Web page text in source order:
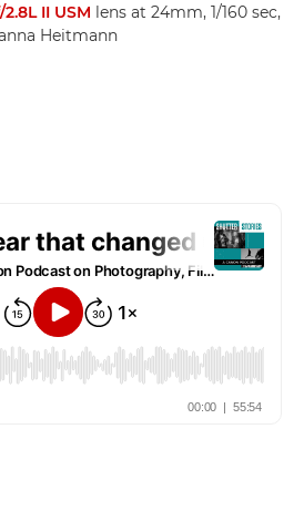
II USM lens at 24mm, 1/160 sec,
Heitmann